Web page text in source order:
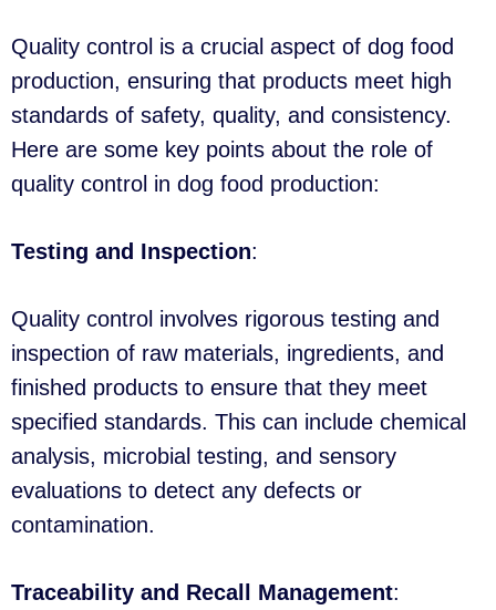
Quality control is a crucial aspect of dog food
production, ensuring that products meet high
standards of safety, quality, and consistency.
Here are some key points about the role of
quality control in dog food production:
Testing and Inspection:
Quality control involves rigorous testing and
inspection of raw materials, ingredients, and
finished products to ensure that they meet
specified standards. This can include chemical
analysis, microbial testing, and sensory
evaluations to detect any defects or
contamination.
Traceability and Recall Management: